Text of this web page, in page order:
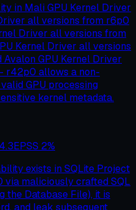
in Mali GPU Kernel Driver
all versions from r6p0
Driver all versions from
Kernel Driver all versions
GPU Kernel Driver
r42p0 allows a non-
GPU processing
kernel metadata.
4.3EPSS 2%
exists in SQLite Project
via maliciously crafted SQL
the Database File), it is
and leak subsequent